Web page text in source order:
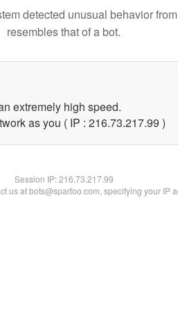
detected unusual behavior
resembles that of a bot.
extremely high speed.
as you ( IP : 216.73.217.99 )
Session IP:216.73.217.99
us at bots@spartoo.com, specifying your IP